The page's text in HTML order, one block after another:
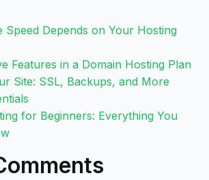
Speed Depends on Your Hosting
Features in a Domain Hosting Plan
Site: SSL, Backups, and More
for Beginners: Everything You